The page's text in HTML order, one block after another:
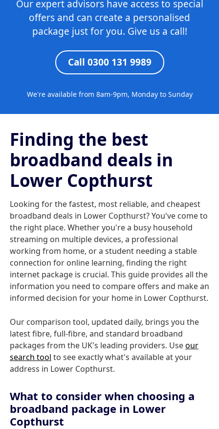
Our expert advisors have access to special
offers and can create a personalised
package just for you. Give us a call!
Call 0300 131 9989
We're available from 8am-9pm, Monday to Sunday
Finding the best
broadband deals in
Lower Copthurst
Looking for the fastest, most reliable, and cheapest
broadband deals in Lower Copthurst? You've come to
the right place. Whether you're a busy household
streaming on multiple devices, a professional
working from home, or a student needing a stable
connection for online learning, finding the right
internet package is crucial. This guide provides all the
information you need to compare offers and make an
informed decision for your home in Lower Copthurst.
Our comparison tool, updated daily, brings you the
latest fibre, full-fibre, and standard broadband
packages from the UK's leading providers. Useour
search tool to see exactly what's available at your
address in Lower Copthurst.
What to consider when choosing a
broadband package in Lower
Copthurst